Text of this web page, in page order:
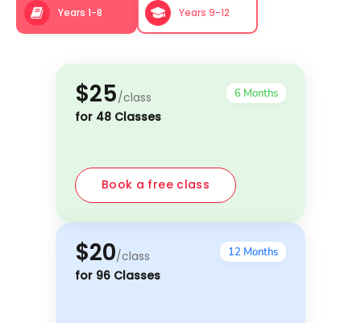
Years 1-8 Years 9-12
$25/class
for 48 Classes
6 Months
Book a free class
$20/class
for 96 Classes
12 Months